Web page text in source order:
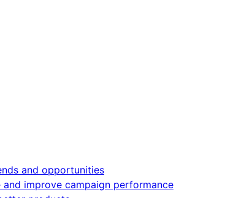
and opportunities
and improve campaign performance